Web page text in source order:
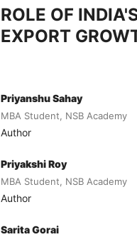
ROLE OF
EXPORT
Priyanshu Sahay
MBA Student, NSB Academy
Author
Priyakshi Roy
MBA Student, NSB Academy
Author
Sarita Gorai